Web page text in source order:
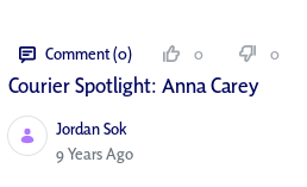
Comment (0) 0 0
Courier Spotlight: Anna Carey
Jordan Sok
Published Date
9 Years Ago